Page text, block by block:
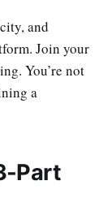
and
Join your
You’re not
a
Part